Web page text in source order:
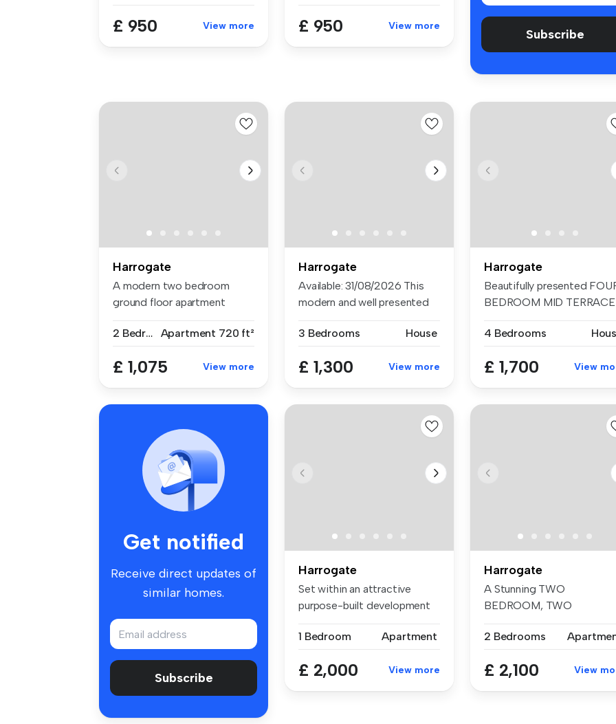
£ 950 View more £ 950 View more
Subscribe
Harrogate
A modern two bedroom
ground floor apartment
2 Bedrooms
Apartment 720 ft²
£ 1,075 View more
Harrogate
Available: 31/08/2026 This
modern and well presented
3 Bedrooms
House
£ 1,300 View more
Harrogate
Beautifully presented
BEDROOM MID TERRACE
4 Bedrooms
£ 1,700 View
Get notified
Receive direct updates of
similar homes.
Subscribe
Harrogate
Set within an attractive
purpose-built development
1 Bedroom
Apartment
£ 2,000 View more
Harrogate
A Stunning TWO
BEDROOM, TWO
Apartmen...
2 Bedrooms
£ 2,100 View